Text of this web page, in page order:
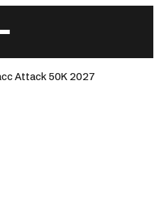
Attack 50K 2027